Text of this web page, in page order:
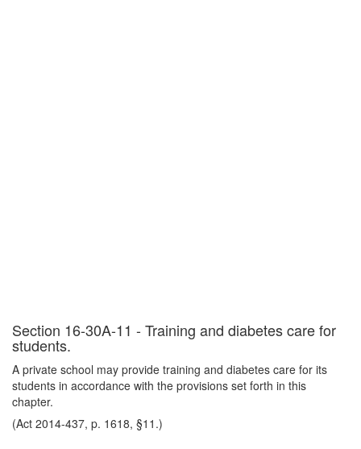
Section 16-30A-11 - Training and diabetes care for
students.
A private school may provide training and diabetes care for its
students in accordance with the provisions set forth in this
chapter.
(Act 2014-437, p. 1618, §11.)